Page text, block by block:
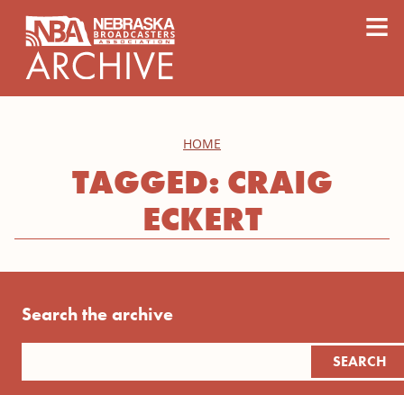
≡
HOME
TAGGED: CRAIG
ECKERT
Search the archive